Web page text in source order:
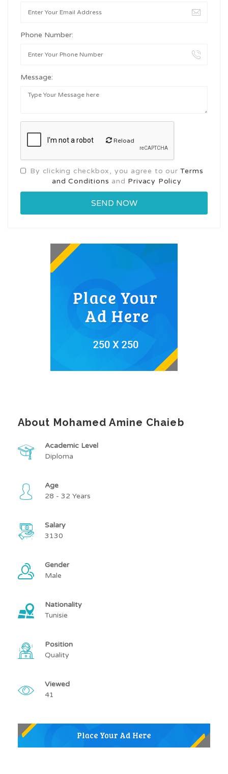
Phone Number:
Message:
Reload
By clicking checkbox, you agree to ourTerms
and Conditions and Privacy Policy
About Mohamed Amine Chaieb
Academic Level
Diploma
Age
28 - 32 Years
Salary
3130
Gender
Male
Nationality
Tunisie
Position
Quality
Viewed
41